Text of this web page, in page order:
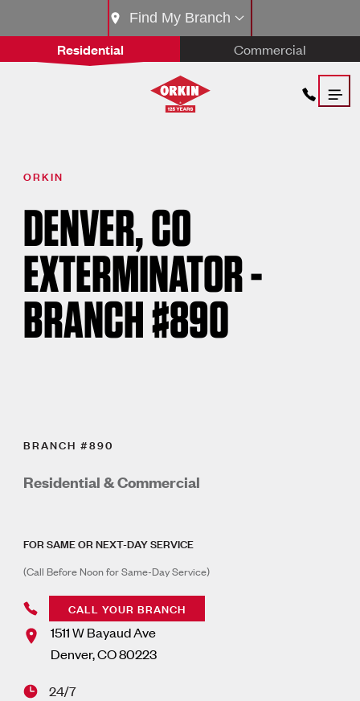
Residential Commercial
Find My Branch
ORKIN
DENVER, CO
EXTERMINATOR -
BRANCH #890
BRANCH #890
Residential & Commercial
FOR SAME OR NEXT-DAY SERVICE
(Call Before Noon for Same-Day Service)
CALL YOUR BRANCH
1511 W Bayaud Ave
Denver,CO80223
24/7